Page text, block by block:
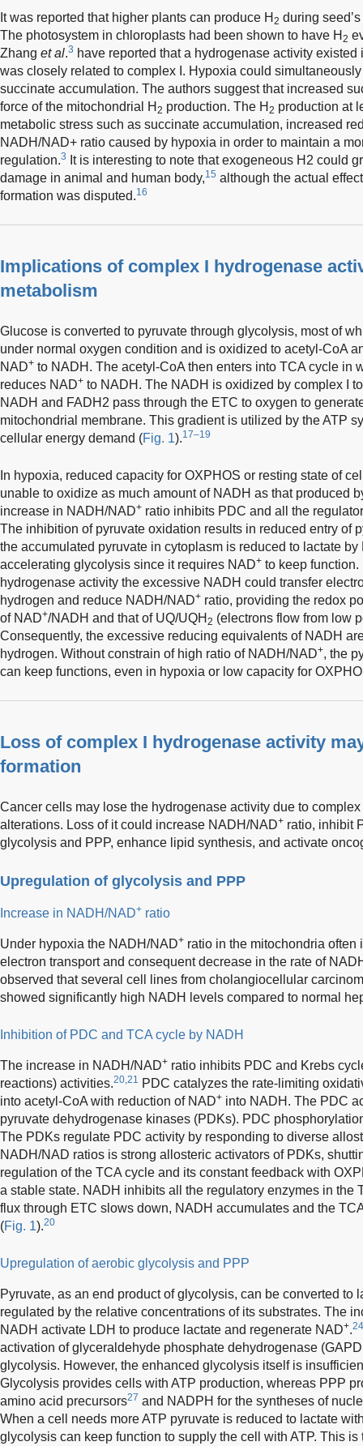
It was reported that higher plants can produce H 2 during
The photosystem in chloroplasts had been shown to have H 2
Zhang et al.3 have reported that a hydrogenase activity
was closely related to complex I. Hypoxia could
succinate accumulation. The authors suggest that increased
force of the mitochondrial H 2 production. The H 2 production at
metabolic stress such as succinate accumulation, increased
NADH/NAD+ ratio caused by hypoxia in order to maintain a
regulation.3
It is interesting to note that exogeneous H2 could
damage in animal and human body,15 although the actual
formation was disputed.16
Implications of complex I hydrogenase
metabolism
Glucose is converted to pyruvate through glycolysis, most of
under normal oxygen condition and is oxidized to acetyl-CoA
NAD+ to NADH. The acetyl-CoA then enters into TCA cycle in
reduces NAD+ to NADH. The NADH is oxidized by complex I
NADH and FADH2 pass through the ETC to oxygen to
mitochondrial membrane. This gradient is utilized by the ATP
cellular energy demand (Fig. 1).17–19
In hypoxia, reduced capacity for OXPHOS or resting state of
unable to oxidize as much amount of NADH as that produced
increase in NADH/NAD+ ratio inhibits PDC and all the
The inhibition of pyruvate oxidation results in reduced entry of
the accumulated pyruvate in cytoplasm is reduced to lactate
accelerating glycolysis since it requires NAD+ to keep
hydrogenase activity the excessive NADH could transfer
hydrogen and reduce NADH/NAD+ ratio, providing the redox
of NAD+/NADH and that of UQ/UQH 2 (electrons flow from low
Consequently, the excessive reducing equivalents of NADH
hydrogen. Without constrain of high ratio of NADH/NAD+, the
can keep functions, even in hypoxia or low capacity for
Loss of complex I hydrogenase activity
formation
Cancer cells may lose the hydrogenase activity due to
alterations. Loss of it could increase NADH/NAD+ ratio, inhibit
glycolysis and PPP, enhance lipid synthesis, and activate
Upregulation of glycolysis and PPP
Increase in NADH/NAD+ ratio
Under hypoxia the NADH/NAD+ ratio in the mitochondria
electron transport and consequent decrease in the rate of
observed that several cell lines from cholangiocellular
showed significantly high NADH levels compared to normal
Inhibition of PDC and TCA cycle by NADH
The increase in NADH/NAD+ ratio inhibits PDC and Krebs
reactions) activities.20,21 PDC catalyzes the rate-limiting
into acetyl-CoA with reduction of NAD+ into NADH. The PDC
pyruvate dehydrogenase kinases (PDKs). PDC
The PDKs regulate PDC activity by responding to diverse
NADH/NAD ratios is strong allosteric activators of PDKs,
regulation of the TCA cycle and its constant feedback with
a stable state. NADH inhibits all the regulatory enzymes in the
flux through ETC slows down, NADH accumulates and the
(Fig. 1).20
Upregulation of aerobic glycolysis and PPP
Pyruvate, as an end product of glycolysis, can be converted to
regulated by the relative concentrations of its substrates. The
NADH activate LDH to produce lactate and regenerate NAD+.
activation of glyceraldehyde phosphate dehydrogenase
glycolysis. However, the enhanced glycolysis itself is
Glycolysis provides cells with ATP production, whereas PPP
amino acid precursors27 and NADPH for the syntheses of
When a cell needs more ATP pyruvate is reduced to lactate
glycolysis can keep function to supply the cell with ATP. This